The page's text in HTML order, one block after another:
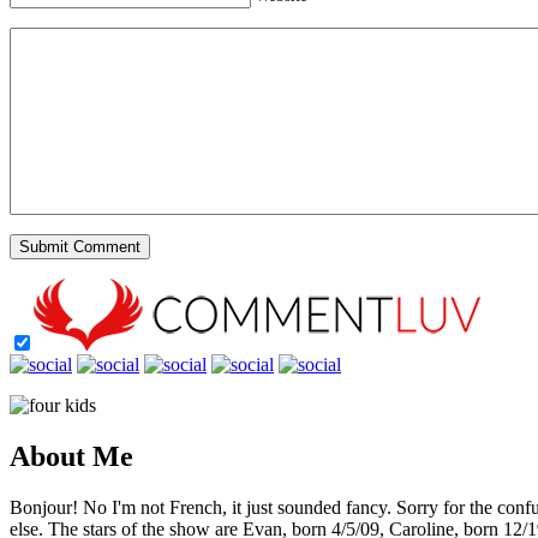
About Me
Bonjour! No I'm not French, it just sounded fancy. Sorry for the
else. The stars of the show are Evan, born 4/5/09, Caroline, born